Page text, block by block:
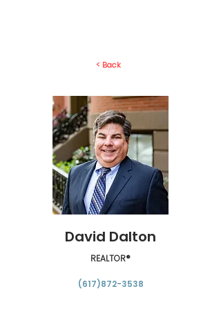
< Back
David Dalton
REALTOR®
(617)872-3538